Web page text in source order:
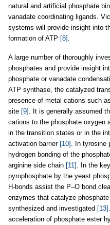
natural and artificial phosphate
vanadate coordinating ligands.
systems will provide insight into
formation of ATP [8] .
A large number of thoroughly
phosphates and provide insight
phosphate or vanadate
ATP synthase, the catalyzed
presence of metal cations such
site [9] . It is generally assumed
cations to the phosphate oxygen
in the transition states or in the
activation barrier [10] . In tyrosine
hydrogen bonding of the
arginine side chain [11] . In the
pyrophosphate by the yeast
H-bonds assist the P–O bond
enzymes that catalyze
synthesized and investigated [13]
acceleration of phosphate ester